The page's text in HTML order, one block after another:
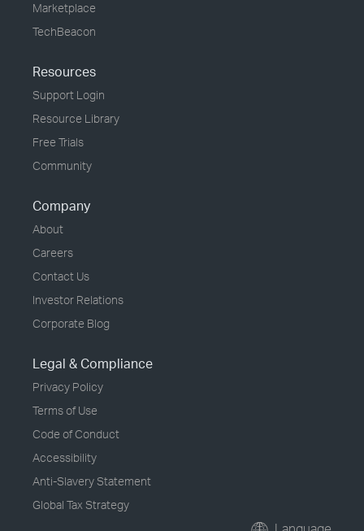
Marketplace
TechBeacon
Resources
Support Login
Resource Library
Free Trials
Community
Company
About
Careers
Contact Us
Investor Relations
Corporate Blog
Legal & Compliance
Privacy Policy
Terms of Use
Code of Conduct
Accessibility
Anti-Slavery Statement
Global Tax Strategy